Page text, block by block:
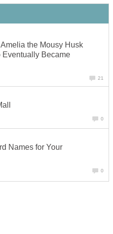
the Mousy Husk
Eventually Became
21
0
Names for Your
0